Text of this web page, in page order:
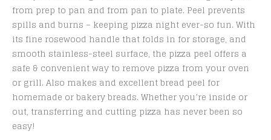
from prep to pan and from pan to plate. Peel prevents
spills and burns – keeping pizza night ever-so fun. With
its fine rosewood handle that folds in for storage, and
smooth stainless-steel surface, the pizza peel offers a
safe & convenient way to remove pizza from your oven
or grill. Also makes and excellent bread peel for
homemade or bakery breads. Whether you’re inside or
out, transferring and cutting pizza has never been so
easy!